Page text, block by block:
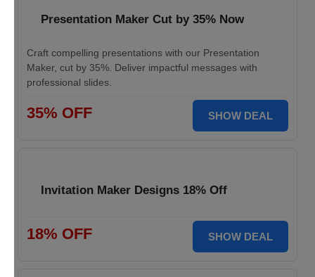
Presentation Maker Cut by 35% Now
Craft compelling presentations with our Presentation
Maker, cut by 35%. Deliver impactful messages with
professional slides.
35% OFF SHOW DEAL
Invitation Maker Designs 18% Off
18% OFF SHOW DEAL